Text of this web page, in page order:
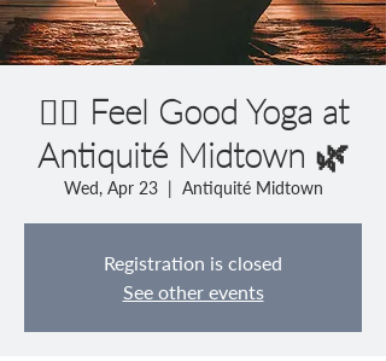
🧘‍♀️ Feel Good Yoga at
Antiquité Midtown 🌿
Wed, Apr 23
  |
Antiquité Midtown
Registration is closed
See other events